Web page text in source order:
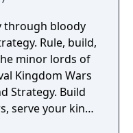
through bloody
Rule, build,
minor lords of
Kingdom Wars
Strategy. Build
serve your king,